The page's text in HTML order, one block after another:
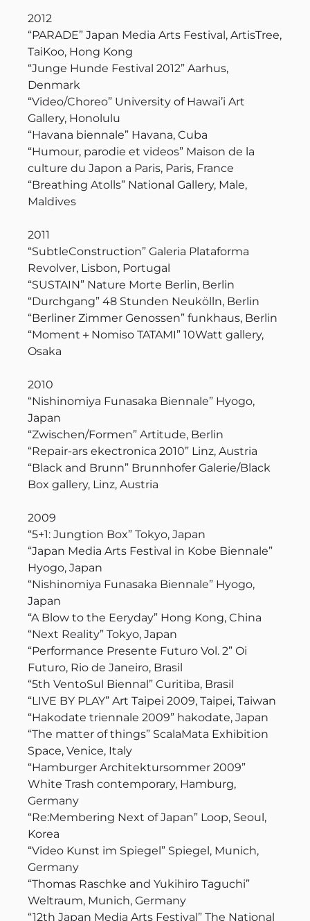
2012
“PARADE” Japan Media Arts Festival, ArtisTree,
TaiKoo, Hong Kong
“Junge Hunde Festival 2012” Aarhus,
Denmark
“Video/Choreo” University of Hawai’i Art
Gallery, Honolulu
“Havana biennale” Havana, Cuba
“Humour, parodie et videos” Maison de la
culture du Japon a Paris, Paris, France
“Breathing Atolls” National Gallery, Male,
Maldives
2011
“SubtleConstruction” Galeria Plataforma
Revolver, Lisbon, Portugal
“SUSTAIN” Nature Morte Berlin, Berlin
“Durchgang” 48 Stunden Neukölln, Berlin
“Berliner Zimmer Genossen” funkhaus, Berlin
“Moment＋Nomiso TATAMI” 10Watt gallery,
Osaka
2010
“Nishinomiya Funasaka Biennale” Hyogo,
Japan
“Zwischen/Formen” Artitude, Berlin
“Repair-ars ekectronica 2010” Linz, Austria
“Black and Brunn” Brunnhofer Galerie/Black
Box gallery, Linz, Austria
2009
“5+1: Jungtion Box” Tokyo, Japan
“Japan Media Arts Festival in Kobe Biennale”
Hyogo, Japan
“Nishinomiya Funasaka Biennale” Hyogo,
Japan
“A Blow to the Eeryday” Hong Kong, China
“Next Reality” Tokyo, Japan
“Performance Presente Futuro Vol. 2” Oi
Futuro, Rio de Janeiro, Brasil
“5th VentoSul Biennal” Curitiba, Brasil
“LIVE BY PLAY” Art Taipei 2009, Taipei, Taiwan
“Hakodate triennale 2009” hakodate, Japan
“The matter of things” ScalaMata Exhibition
Space, Venice, Italy
“Hamburger Architektursommer 2009”
White Trash contemporary, Hamburg,
Germany
“Re:Membering Next of Japan” Loop, Seoul,
Korea
“Video Kunst im Spiegel” Spiegel, Munich,
Germany
“Thomas Raschke and Yukihiro Taguchi”
Weltraum, Munich, Germany
“12th Japan Media Arts Festival” The National